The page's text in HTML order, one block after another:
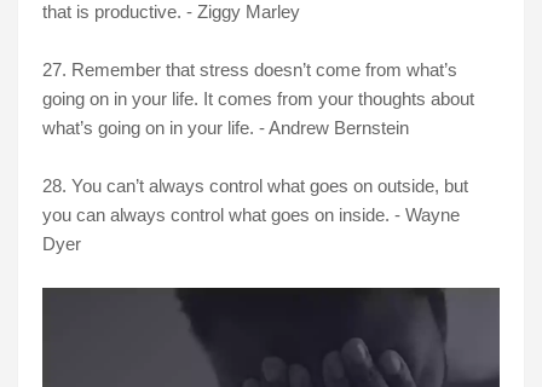
that is productive. - Ziggy Marley
27. Remember that stress doesn’t come from what’s
going on in your life. It comes from your thoughts about
what’s going on in your life. - Andrew Bernstein
28. You can’t always control what goes on outside, but
you can always control what goes on inside. - Wayne
Dyer